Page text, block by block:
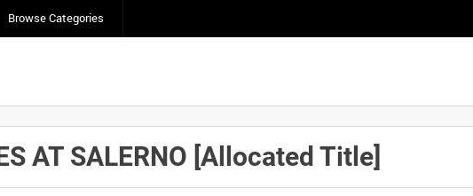
Browse Categories
AT SALERNO [Allocated Title]